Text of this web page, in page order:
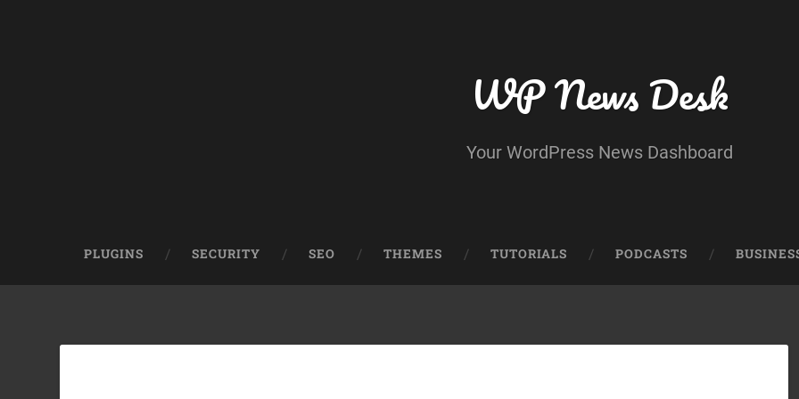
WP News Desk
Your WordPress News Dashboard
PLUGINS SECURITY SEO THEMES TUTORIALS PODCASTS